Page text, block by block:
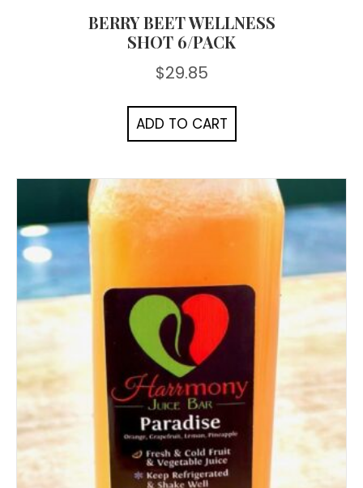
BERRY BEET WELLNESS
SHOT 6/PACK
$29.85
ADD TO CART